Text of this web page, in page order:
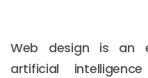
Web design is an
artificial